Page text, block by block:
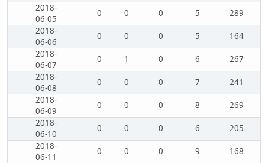
2018-
06-05
0 0 0 5
289
2018-
06-06
0 0 0 5
164
2018-
06-07
0 1 0 6
267
2018-
06-08
0 0 0 7
241
2018-
06-09
0 0 0 8
269
2018-
06-10
0 0 0 6
205
2018-
06-11
0 0 0 9
168